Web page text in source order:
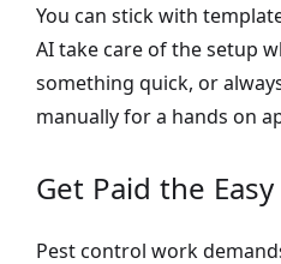
You can stick with
AI take care of the setup
something quick, or
manually for a hands on
Get Paid the Easy
Pest control work